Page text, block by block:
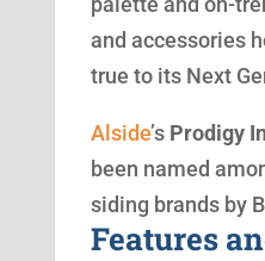
and accessories
true to its Next
Alside’s Prodigy
been named
siding brands by
Features